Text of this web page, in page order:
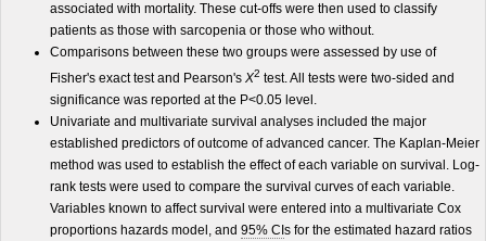
associated with mortality. These cut-offs were then used to classify
patients as those with sarcopenia or those who without.
Comparisons between these two groups were assessed by use of
Fisher's exact test and Pearson's Χ2 test. All tests were two-sided and
significance was reported at the P<0.05 level.
Univariate and multivariate survival analyses included the major
established predictors of outcome of advanced cancer. The Kaplan-Meier
method was used to establish the effect of each variable on survival. Log-
rank tests were used to compare the survival curves of each variable.
Variables known to affect survival were entered into a multivariate Cox
proportions hazards model, and 95% CI s for the estimated hazard ratios